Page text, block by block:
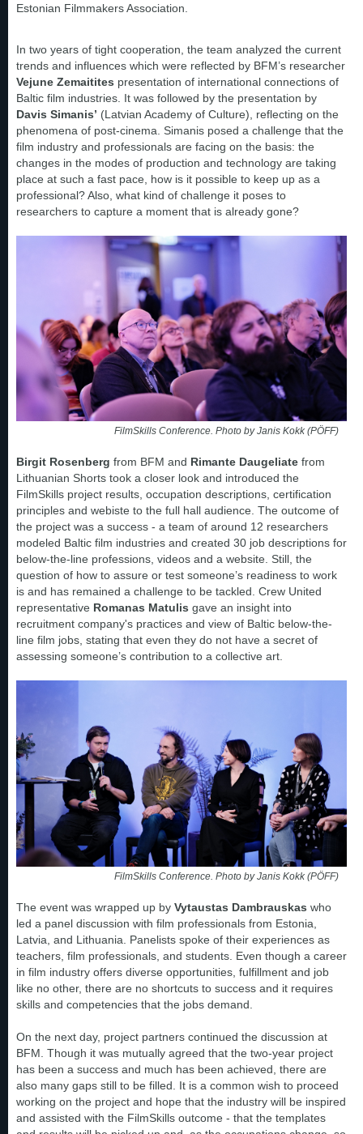
Estonian Filmmakers Association.
In two years of tight cooperation, the team analyzed the current
trends and influences which were reflected by BFM’s researcher
Vejune Zemaitites presentation of international connections of
Baltic film industries. It was followed by the presentation by
Davis Simanis’ (Latvian Academy of Culture), reflecting on the
phenomena of post-cinema. Simanis posed a challenge that the
film industry and professionals are facing on the basis: the
changes in the modes of production and technology are taking
place at such a fast pace, how is it possible to keep up as a
professional? Also, what kind of challenge it poses to
researchers to capture a moment that is already gone?
FilmSkills Conference. Photo by Janis Kokk (PÖFF)
Birgit Rosenberg from BFM and Rimante Daugeliate from
Lithuanian Shorts took a closer look and introduced the
FilmSkills project results, occupation descriptions, certification
principles and webiste to the full hall audience. The outcome of
the project was a success - a team of around 12 researchers
modeled Baltic film industries and created 30 job descriptions for
below-the-line professions, videos and a website. Still, the
question of how to assure or test someone’s readiness to work
is and has remained a challenge to be tackled. Crew United
representative Romanas Matulis gave an insight into
recruitment company's practices and view of Baltic below-the-
line film jobs, stating that even they do not have a secret of
assessing someone’s contribution to a collective art.
FilmSkills Conference. Photo by Janis Kokk (PÖFF)
The event was wrapped up by Vytaustas Dambrauskas who
led a panel discussion with film professionals from Estonia,
Latvia, and Lithuania. Panelists spoke of their experiences as
teachers, film professionals, and students. Even though a career
in film industry offers diverse opportunities, fulfillment and job
like no other, there are no shortcuts to success and it requires
skills and competencies that the jobs demand.
On the next day, project partners continued the discussion at
BFM. Though it was mutually agreed that the two-year project
has been a success and much has been achieved, there are
also many gaps still to be filled. It is a common wish to proceed
working on the project and hope that the industry will be inspired
and assisted with the FilmSkills outcome - that the templates